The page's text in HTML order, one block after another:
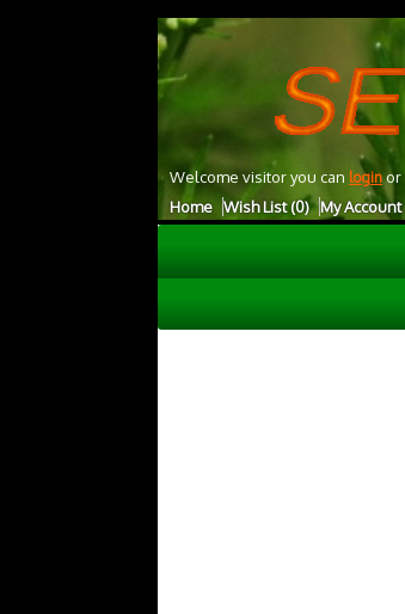
Welcome visitor you can loginor
Home Wish List (0) My Account